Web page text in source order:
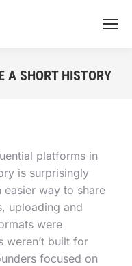
A SHORT HISTORY
platforms in
is surprisingly
easier way to share
uploading and
were
weren’t built for
focused on